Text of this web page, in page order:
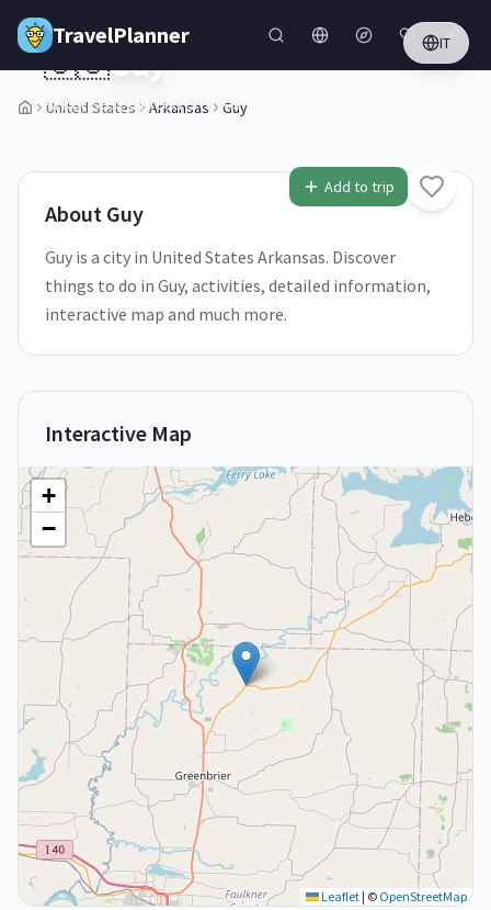
Skip to main content
TravelPlanner IT
United States Arkansas Guy
1/5
Add to trip
🇺🇸Guy
Arkansas,United States
About Guy
Guy is a city in United States Arkansas. Discover
things to do in Guy, activities, detailed information,
interactive map and much more.
Interactive Map
+
−
Leaflet | © OpenStreetMap